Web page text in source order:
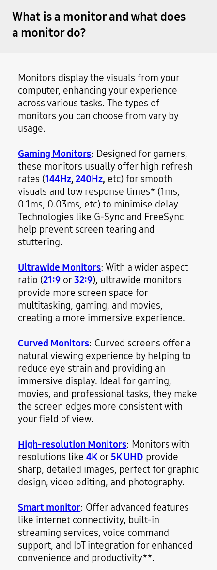
What is a monitor and what does
a monitor do?
Monitors display the visuals from your
computer, enhancing your experience
across various tasks. The types of
monitors you can choose from vary by
usage.
Gaming Monitors: Designed for gamers,
these monitors usually offer high refresh
rates (144Hz,240Hz, etc) for smooth
visuals and low response times* (1ms,
0.1ms, 0.03ms, etc) to minimise delay.
Technologies like G-Sync and FreeSync
help prevent screen tearing and
stuttering.
Ultrawide Monitors: With a wider aspect
ratio (21:9 or32:9), ultrawide monitors
provide more screen space for
multitasking, gaming, and movies,
creating a more immersive experience.
Curved Monitors: Curved screens offer a
natural viewing experience by helping to
reduce eye strain and providing an
immersive display. Ideal for gaming,
movies, and professional tasks, they make
the screen edges more consistent with
your field of view.
High-resolution Monitors: Monitors with
resolutions like4Kor5K UHD provide
sharp, detailed images, perfect for graphic
design, video editing, and photography.
Smart monitor: Offer advanced features
like internet connectivity, built-in
streaming services, voice command
support, and IoT integration for enhanced
convenience and productivity**.